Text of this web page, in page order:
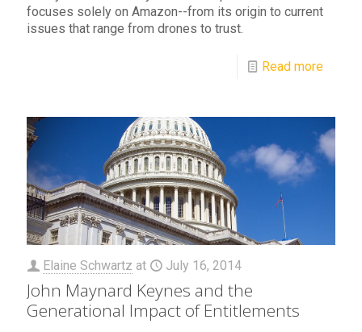
focuses solely on Amazon--from its origin to current
issues that range from drones to trust.
Read more
Elaine Schwartz at July 16, 2014
John Maynard Keynes and the
Generational Impact of Entitlements